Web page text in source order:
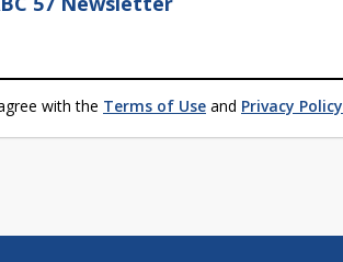
with the Terms of Use and Privacy Policy